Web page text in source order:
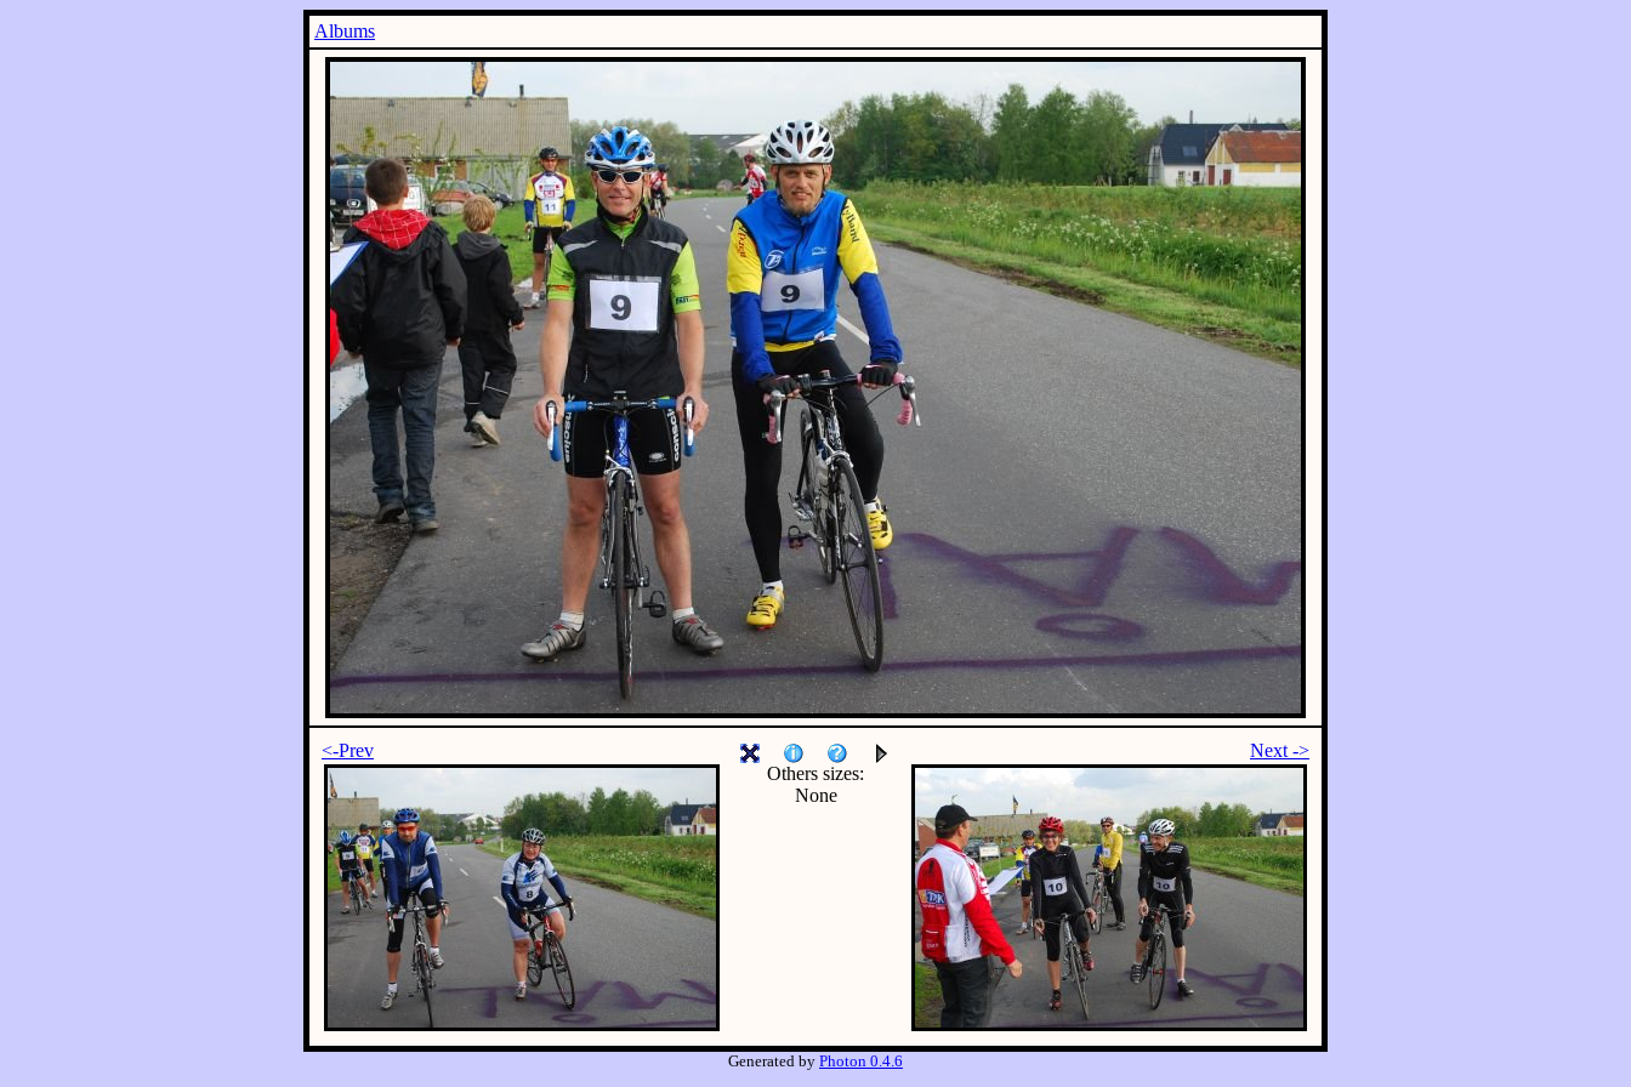
Albums
<-Prev
Others sizes:
None
Next ->
Generated by Photon 0.4.6